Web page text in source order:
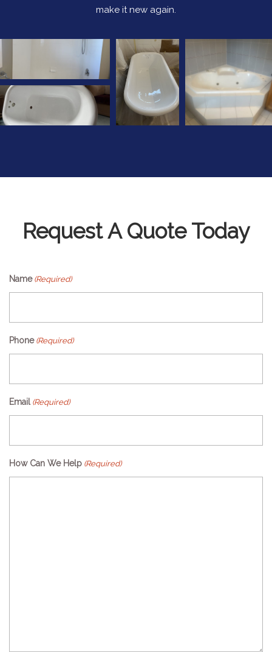
make it new again.
Request A Quote Today
Name (Required)
Phone (Required)
Email (Required)
How Can We Help (Required)